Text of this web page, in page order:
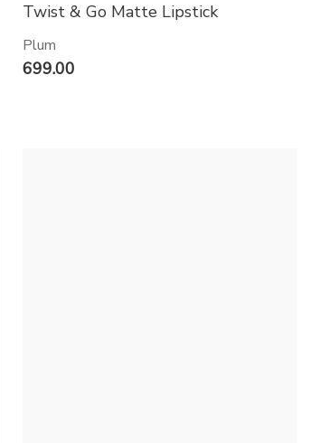
Twist & Go Matte Lipstick
Plum
699.00